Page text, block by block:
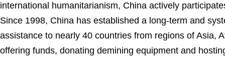
international humanitarianism, China actively
Since 1998, China has established a long-term and
assistance to nearly 40 countries from regions of Asia,
offering funds, donating demining equipment and